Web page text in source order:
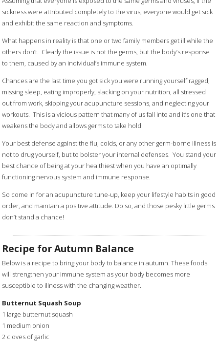
sickness were attributed completely to the virus, everyone would get sick
and exhibit the same reaction and symptoms.
What happens in reality is that one or two family members get ill while the
others don’t. Clearly the issue is not the germs, but the body’s response
to them, caused by an individual’s immune system.
Chances are the last time you got sick you were running yourself ragged,
missing sleep, eating improperly, slacking on your nutrition, all stressed
out from work, skipping your acupuncture sessions, and neglecting your
workouts. This is a vicious pattern that many of us fall into and it’s one that
weakens the body and allows germs to take hold.
Your best defense against the flu, colds, or any other germ-borne illness is
not to drug yourself, but to bolster your internal defenses. You stand your
best chance of being at your healthiest when you have an optimally
functioning nervous system and immune response.
So come in for an acupuncture tune-up, keep your lifestyle habits in good
order, and maintain a positive attitude. Do so, and those pesky little germs
don’t stand a chance!
Recipe for Autumn Balance
Below is a recipe to bring your body to balance in autumn. These foods
will strengthen your immune system as your body becomes more
susceptible to illness with the changing weather.
Butternut Squash Soup
1 large butternut squash
1 medium onion
2 cloves of garlic